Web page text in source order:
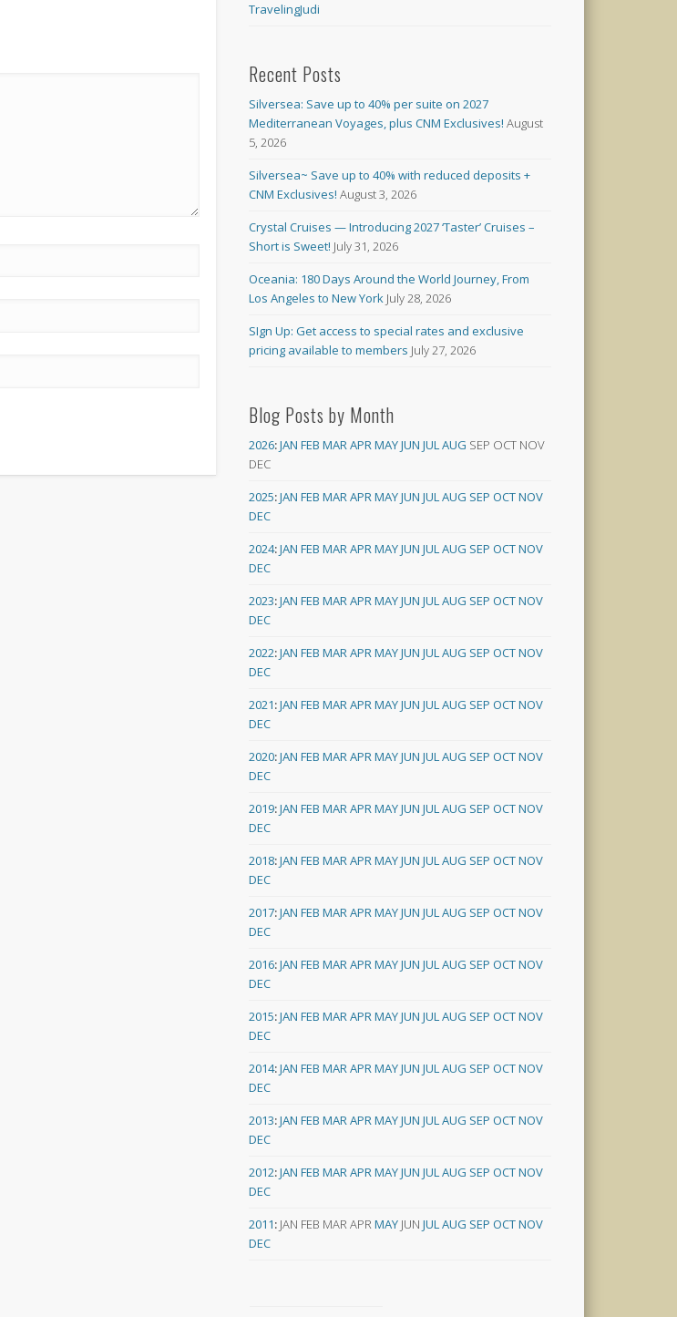
TravelingJudi
Recent Posts
Silversea: Save up to 40% per suite on 2027
Mediterranean Voyages, plus CNM Exclusives! August
5, 2026
Silversea~ Save up to 40% with reduced deposits +
CNM Exclusives! August 3, 2026
Crystal Cruises — Introducing 2027 ‘Taster’ Cruises –
Short is Sweet! July 31, 2026
Oceania: 180 Days Around the World Journey, From
Los Angeles to New York July 28, 2026
SIgn Up: Get access to special rates and exclusive
pricing available to members July 27, 2026
Blog Posts by Month
2026:JAN FEB MARAPRMAYJUN JULAUG SEP OCT NOV
DEC
2025:JAN FEB MARAPRMAYJUN JULAUG SEP OCTNOV
DEC
2024:JAN FEB MARAPRMAYJUN JULAUG SEP OCTNOV
DEC
2023:JAN FEB MARAPRMAYJUN JULAUG SEP OCTNOV
DEC
2022:JAN FEB MARAPRMAYJUN JULAUG SEP OCTNOV
DEC
2021:JAN FEB MARAPRMAYJUN JULAUG SEP OCTNOV
DEC
2020:JAN FEB MARAPRMAYJUN JULAUG SEP OCTNOV
DEC
2019:JAN FEB MARAPRMAYJUN JULAUG SEP OCTNOV
DEC
2018:JAN FEB MARAPRMAYJUN JULAUG SEP OCTNOV
DEC
2017:JAN FEB MARAPRMAYJUN JULAUG SEP OCTNOV
DEC
2016:JAN FEB MARAPRMAYJUN JULAUG SEP OCTNOV
DEC
2015:JAN FEB MARAPRMAYJUN JULAUG SEP OCTNOV
DEC
2014:JAN FEB MARAPRMAYJUN JULAUG SEP OCTNOV
DEC
2013:JAN FEB MARAPRMAYJUN JULAUG SEP OCTNOV
DEC
2012:JAN FEB MARAPRMAYJUN JULAUG SEP OCTNOV
DEC
2011: JAN FEB MARAPRMAY JUN JULAUG SEP OCTNOV
DEC